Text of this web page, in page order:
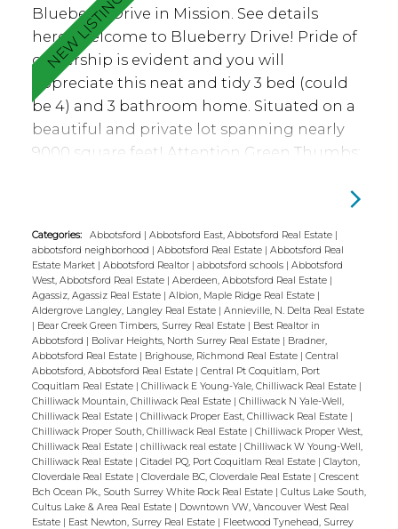
Call Madison Station home!
Blueberry Drive in Mission. See details
here Welcome to Blueberry Drive! Pride of
ownership is evident and you will
appreciate this neat and tidy 3 bed (could
be 4) and 3 bathroom home. Situated on a
beautiful and private lot spanning nearly
9000 square feet! Attention Green Thumbs:
salmonberries. Many updates including
flooring, stove, fridge, washer and dryer,
remodeled main bathroom, remodeled full
ensuite, pex plumbing, hot water tank and
paint. Other features such as serviced wood
fireplace, large partially covered deck, access
to deck from both dining and primary
bedroom, opened up kitchen and more.
Great location with near proximity to
schools and parks. Take this opportunity to
call this one your home!
Categories: Abbotsford | Abbotsford East, Abbotsford Real Estate |
abbotsford neighborhood | Abbotsford Real Estate | Abbotsford Real
Estate Market | Abbotsford Realtor | abbotsford schools | Abbotsford
West, Abbotsford Real Estate | Aberdeen, Abbotsford Real Estate |
Agassiz, Agassiz Real Estate | Albion, Maple Ridge Real Estate |
Aldergrove Langley, Langley Real Estate | Annieville, N. Delta Real Estate
| Bear Creek Green Timbers, Surrey Real Estate | Best Realtor in
Abbotsford | Bolivar Heights, North Surrey Real Estate | Bradner,
Abbotsford Real Estate | Brighouse, Richmond Real Estate | Central
Abbotsford, Abbotsford Real Estate | Central Pt Coquitlam, Port
Coquitlam Real Estate | Chilliwack E Young-Yale, Chilliwack Real Estate |
Chilliwack Mountain, Chilliwack Real Estate | Chilliwack N Yale-Well,
Chilliwack Real Estate | Chilliwack Proper East, Chilliwack Real Estate |
Chilliwack Proper South, Chilliwack Real Estate | Chilliwack Proper West,
Chilliwack Real Estate | chilliwack real estate | Chilliwack W Young-Well,
Chilliwack Real Estate | Citadel PQ, Port Coquitlam Real Estate | Clayton,
Cloverdale Real Estate | Cloverdale BC, Cloverdale Real Estate | Crescent
Bch Ocean Pk., South Surrey White Rock Real Estate | Cultus Lake South,
Cultus Lake & Area Real Estate | Downtown VW, Vancouver West Real
Estate | East Newton, Surrey Real Estate | Fleetwood Tynehead, Surrey